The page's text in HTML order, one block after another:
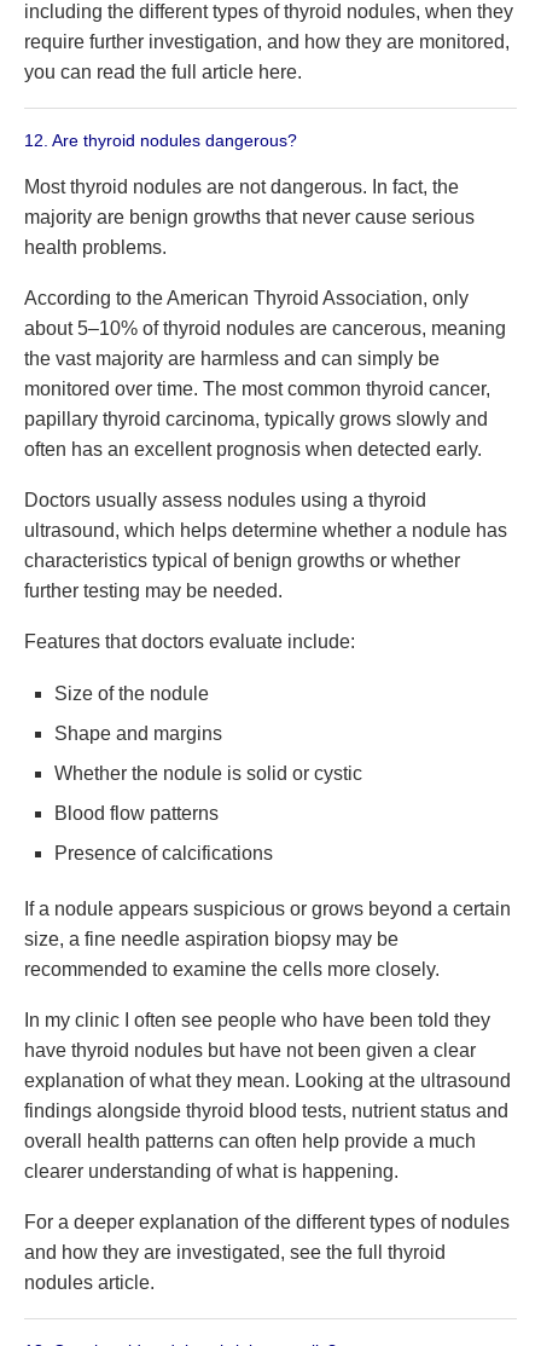
including the different types of thyroid nodules, when they
require further investigation, and how they are monitored,
you can read the full article here.
12. Are thyroid nodules dangerous?
Most thyroid nodules are not dangerous. In fact, the
majority are benign growths that never cause serious
health problems.
According to the American Thyroid Association, only
about 5–10% of thyroid nodules are cancerous, meaning
the vast majority are harmless and can simply be
monitored over time. The most common thyroid cancer,
papillary thyroid carcinoma, typically grows slowly and
often has an excellent prognosis when detected early.
Doctors usually assess nodules using a thyroid
ultrasound, which helps determine whether a nodule has
characteristics typical of benign growths or whether
further testing may be needed.
Features that doctors evaluate include:
Size of the nodule
Shape and margins
Whether the nodule is solid or cystic
Blood flow patterns
Presence of calcifications
If a nodule appears suspicious or grows beyond a certain
size, a fine needle aspiration biopsy may be
recommended to examine the cells more closely.
In my clinic I often see people who have been told they
have thyroid nodules but have not been given a clear
explanation of what they mean. Looking at the ultrasound
findings alongside thyroid blood tests, nutrient status and
overall health patterns can often help provide a much
clearer understanding of what is happening.
For a deeper explanation of the different types of nodules
and how they are investigated, see the full thyroid
nodules article.